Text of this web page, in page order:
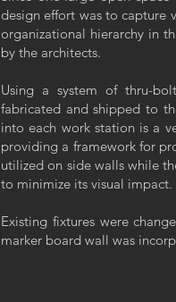
design effort was to capture
organizational hierarchy in
by the architects.
Using a system of thru-
fabricated and shipped to
into each work station is a
providing a framework for
utilized on side walls while
to minimize its visual impact.
Existing fixtures were
marker board wall was